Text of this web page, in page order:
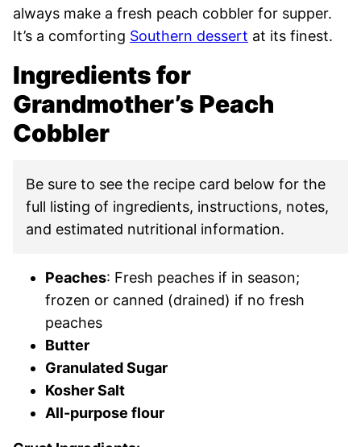
always make a fresh peach cobbler for supper.
It’s a comforting Southern dessert at its finest.
Ingredients for
Grandmother’s Peach
Cobbler
Be sure to see the recipe card below for the
full listing of ingredients, instructions, notes,
and estimated nutritional information.
Peaches: Fresh peaches if in season;
frozen or canned (drained) if no fresh
peaches
Butter
Granulated Sugar
Kosher Salt
All-purpose flour